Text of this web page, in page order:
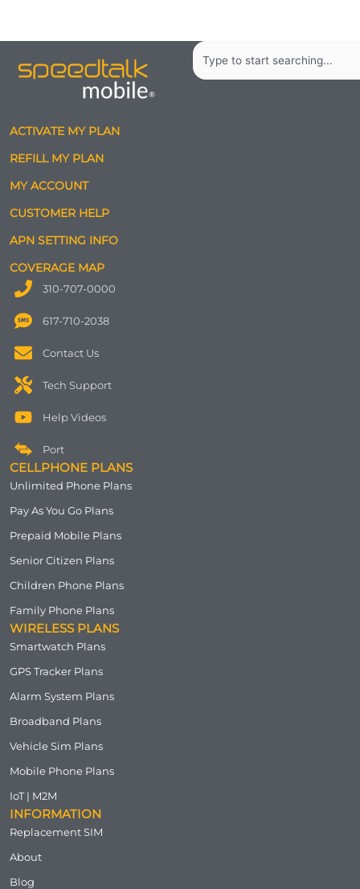
Search
ACTIVATE MY PLAN
REFILL MY PLAN
MY ACCOUNT
CUSTOMER HELP
APN SETTING INFO
COVERAGE MAP
310-707-0000
617-710-2038
Contact Us
Tech Support
Help Videos
Port
CELLPHONE PLANS
Unlimited Phone Plans
Pay As You Go Plans
Prepaid Mobile Plans
Senior Citizen Plans
Children Phone Plans
Family Phone Plans
WIRELESS PLANS
Smartwatch Plans
GPS Tracker Plans
Alarm System Plans
Broadband Plans
Vehicle Sim Plans
Mobile Phone Plans
IoT | M2M
INFORMATION
Replacement SIM
About
Blog